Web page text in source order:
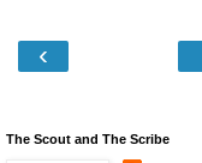
‹
The Scout and The Scribe